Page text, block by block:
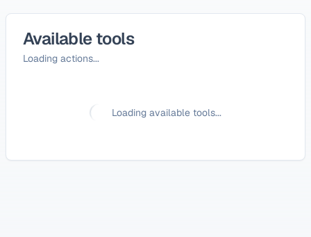
Available tools
Loading actions...
Loading available tools...